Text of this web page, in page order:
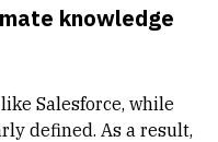
knowledge
Salesforce, while
defined. As a result,